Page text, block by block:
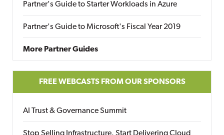
Partner's Guide to Starter Workloads in Azure
Partner's Guide to Microsoft's Fiscal Year 2019
More Partner Guides
FREE WEBCASTS FROM OUR SPONSORS
AI Trust & Governance Summit